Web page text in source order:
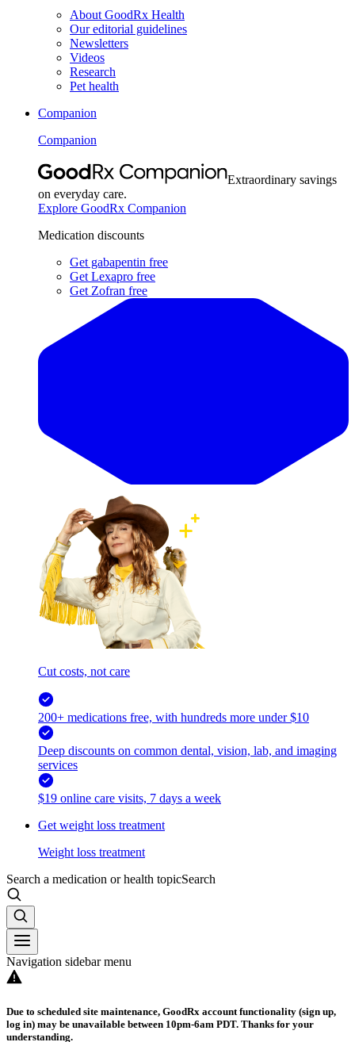
About GoodRx Health
Our editorial guidelines
Newsletters
Videos
Research
Pet health
Companion
Companion
Extraordinary savings
on everyday care.
Explore GoodRx Companion
Medication discounts
Get gabapentin free
Get Lexapro free
Get Zofran free
Cut costs, not care
200+ medications free, with hundreds more under $10
Deep discounts on common dental, vision, lab, and imaging
services
$19 online care visits, 7 days a week
Get weight loss treatment
Weight loss treatment
Search a medication or health topicSearch
Navigation sidebar menu
Due to scheduled site maintenance, GoodRx account functionality (sign up,
log in) may be unavailable between 10pm-6am PDT. Thanks for your
understanding.